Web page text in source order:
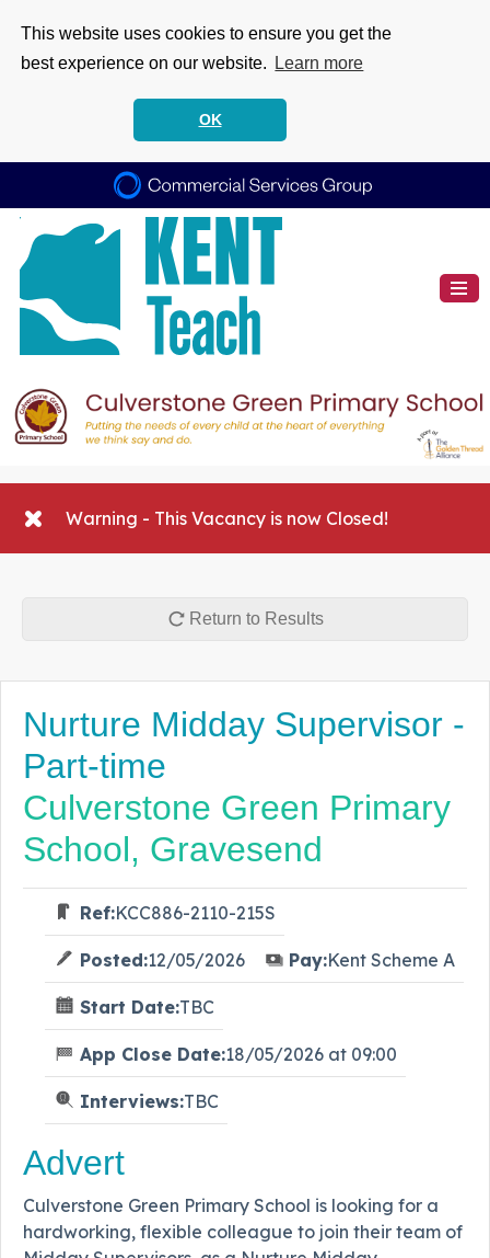
This website uses cookies to ensure you get the
best experience on our website.
Learn more
OK
Warning - This Vacancy is now Closed!
Return to Results
Nurture Midday Supervisor -
Part-time
Culverstone Green Primary
School, Gravesend
Ref:KCC886-2110-215S
Posted:12/05/2026 Pay:Kent Scheme A
Start Date:TBC
App Close Date:18/05/2026 at 09:00
Interviews:TBC
Advert
Culverstone Green Primary School is looking for a
hardworking, flexible colleague to join their team of